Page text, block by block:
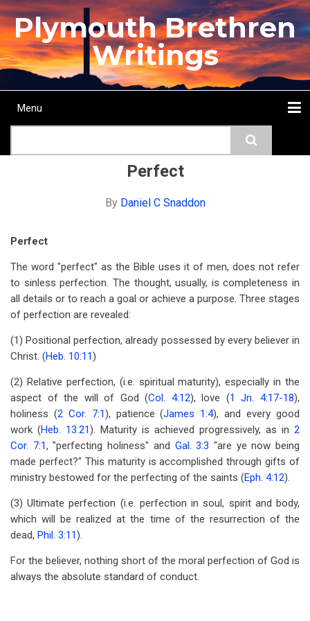
Skip
to
main
content
Plymouth Brethren
Writings
Main
Menu
Perfect
By Daniel C Snaddon
Perfect
The word "perfect" as the Bible uses it of men, does not refer
to sinless perfection. The thought, usually, is completeness in
all details or to reach a goal or achieve a purpose. Three stages
of perfection are revealed:
(1) Positional perfection, already possessed by every believer in
Christ. (Heb. 10:11)
(2) Relative perfection, (i.e. spiritual maturity), especially in the
aspect of the will of God (Col. 4:12), love (1 Jn. 4:17-18),
holiness (2 Cor. 7:1), patience (James 1:4), and every good
work (Heb. 13:21). Maturity is achieved progressively, as in 2
Cor. 7:1, "perfecting holiness" and Gal. 3:3 "are ye now being
made perfect?" This maturity is accomplished through gifts of
ministry bestowed for the perfecting of the saints (Eph. 4:12).
(3) Ultimate perfection (i.e. perfection in soul, spirit and body,
which will be realized at the time of the resurrection of the
dead, Phil. 3:11).
For the believer, nothing short of the moral perfection of God is
always the absolute standard of conduct.